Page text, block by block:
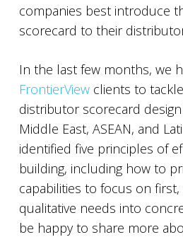
companies best introduce
scorecard to their
In the last few months, we
FrontierViewclients to
distributor scorecard
Middle East, ASEAN, and
identified five principles of
building, including how to
capabilities to focus on
qualitative needs into
be happy to share more